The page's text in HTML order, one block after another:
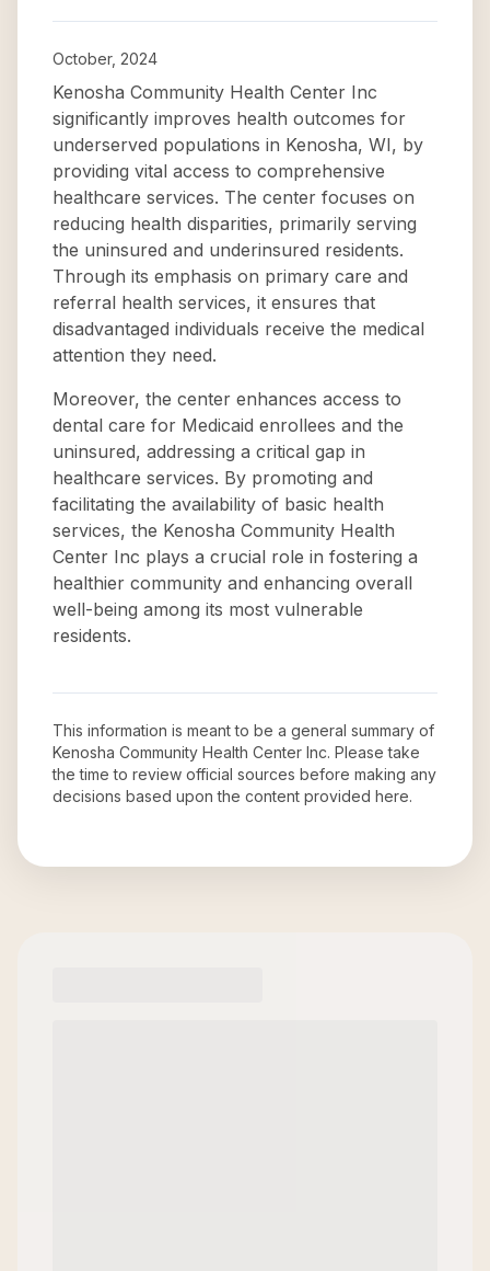
October, 2024
Kenosha Community Health Center Inc
significantly improves health outcomes for
underserved populations in Kenosha, WI, by
providing vital access to comprehensive
healthcare services. The center focuses on
reducing health disparities, primarily serving
the uninsured and underinsured residents.
Through its emphasis on primary care and
referral health services, it ensures that
disadvantaged individuals receive the medical
attention they need.
Moreover, the center enhances access to
dental care for Medicaid enrollees and the
uninsured, addressing a critical gap in
healthcare services. By promoting and
facilitating the availability of basic health
services, the Kenosha Community Health
Center Inc plays a crucial role in fostering a
healthier community and enhancing overall
well-being among its most vulnerable
residents.
This information is meant to be a general summary of
Kenosha Community Health Center Inc. Please take
the time to review official sources before making any
decisions based upon the content provided here.